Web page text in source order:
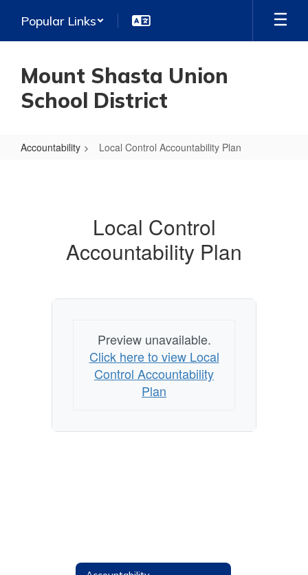
main
Popular Links
Mount Shasta Union
School District
Accountability Local Control Accountability Plan
Local Control
Accountability Plan
Preview unavailable.
Click here to view Local
Control Accountability
Plan